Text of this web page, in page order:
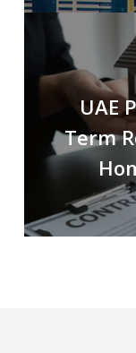
UAE
Term